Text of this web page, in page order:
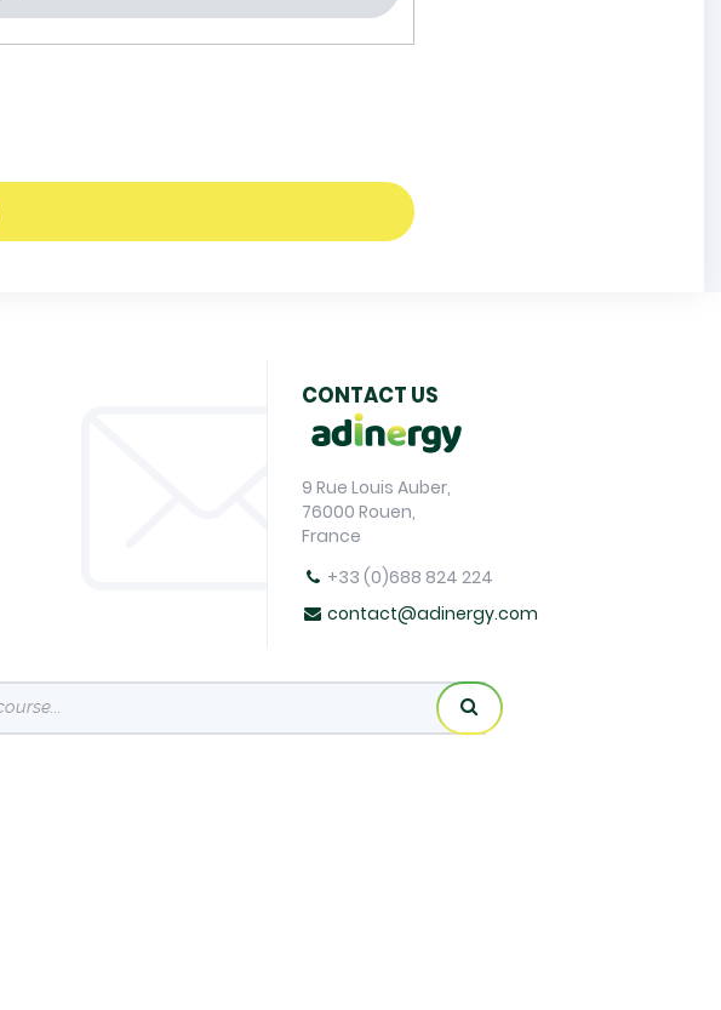
CONTACT US
9 Rue Louis Auber,
76000 Rouen,
France
+33 (0)688 824 224
contact@adinergy.com